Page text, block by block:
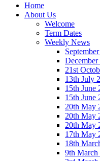
Home
About Us
Welcome
Term Dates
Weekly News
December
21st
13th July
15th June
15th June
20th May
20th May
20th May
17th May
18th
9th March